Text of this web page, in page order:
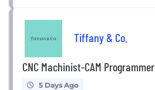
Tiffany & Co.
CNC Machinist-CAM Programmer
5 Days Ago